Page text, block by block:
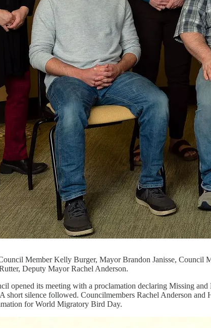
Member Kelly Burger, Mayor Brandon Janisse,
Deputy Mayor Rachel Anderson.
opened its meeting with a proclamation declaring Missing
short silence followed. Councilmembers Rachel Anderson
for World Migratory Bird Day.